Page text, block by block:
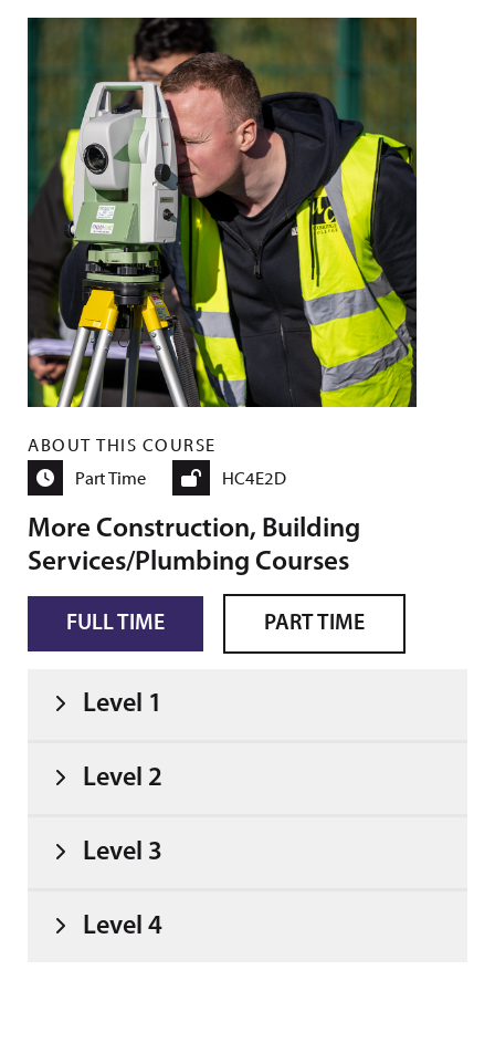
ABOUT THIS COURSE
Part Time
HC4E2D
More Construction, Building
Services/Plumbing Courses
FULL TIME PART TIME
Level 1
Level 2
Level 3
Level 4